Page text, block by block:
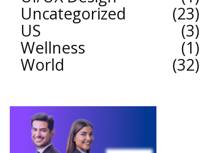
Uncategorized
23
US
3
Wellness
1
World
32